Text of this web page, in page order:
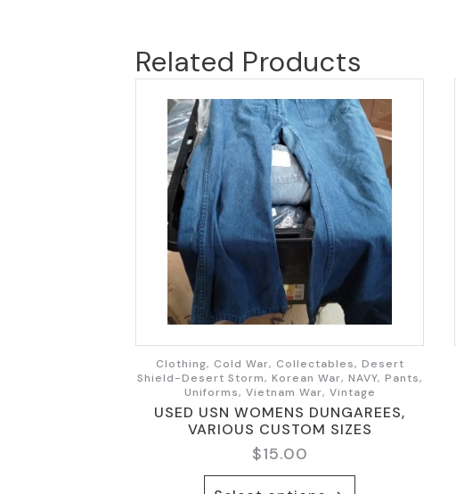
Related Products
Clothing, Cold War, Collectables, Desert
Shield-Desert Storm, Korean War, NAVY, Pants,
Uniforms, Vietnam War, Vintage
USED USN WOMENS DUNGAREES,
VARIOUS CUSTOM SIZES
$15.00